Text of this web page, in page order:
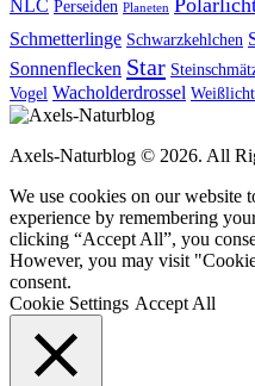
NLC Perseiden Planeten
Schmetterlinge Schwarzkehlchen
Sonnenflecken Star
Vogel Wacholderdrossel Weißlicht
Axels-Naturblog © 2026. All
We use cookies on our website
experience by remembering
clicking “Accept All”, you
However, you may visit
consent.
Cookie Settings Accept All